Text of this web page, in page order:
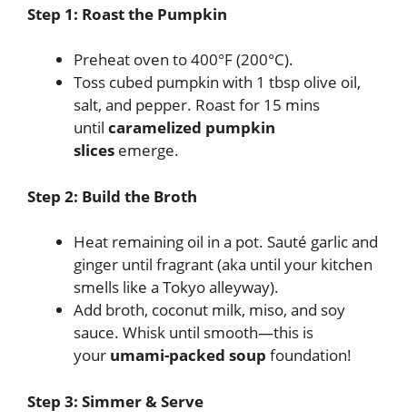
Step 1: Roast the Pumpkin
Preheat oven to 400°F (200°C).
Toss cubed pumpkin with 1 tbsp olive oil,
salt, and pepper. Roast for 15 mins
until caramelized pumpkin
slices emerge.
Step 2: Build the Broth
Heat remaining oil in a pot. Sauté garlic and
ginger until fragrant (aka until your kitchen
smells like a Tokyo alleyway).
Add broth, coconut milk, miso, and soy
sauce. Whisk until smooth—this is
your umami-packed soup foundation!
Step 3: Simmer & Serve